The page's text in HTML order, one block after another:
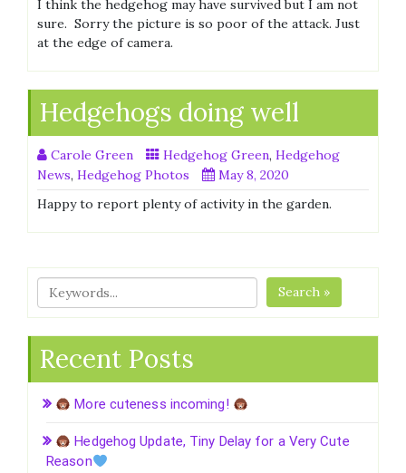
I think the hedgehog may have survived but I am not
sure. Sorry the picture is so poor of the attack. Just
at the edge of camera.
Hedgehogs doing well
Carole Green Hedgehog Green, Hedgehog
News, Hedgehog Photos
May 8, 2020
Happy to report plenty of activity in the garden.
Search »
Recent Posts
More cuteness incoming!
Hedgehog Update, Tiny Delay for a Very Cute
Reason